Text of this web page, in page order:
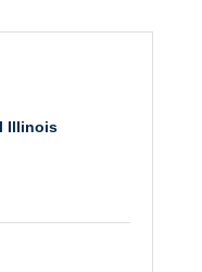
Illinois